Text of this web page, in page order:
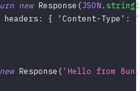
new Response (JSON .
headers
: { 'Content-Type' :
new Response ( 'Hello from